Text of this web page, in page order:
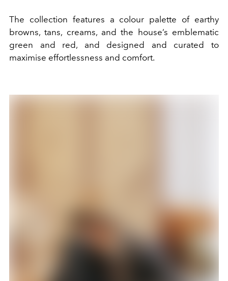
The collection features a colour palette of earthy
browns, tans, creams, and the house’s emblematic
green and red, and designed and curated to
maximise effortlessness and comfort.